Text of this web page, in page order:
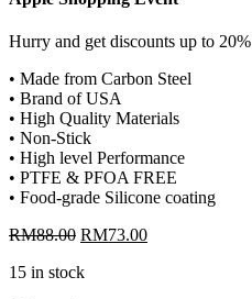
Hurry and get discounts up to 20%
• Made from Carbon Steel
• Brand of USA
• High Quality Materials
• Non-Stick
• High level Performance
• PTFE & PFOA FREE
• Food-grade Silicone coating
RM88.00 Original
was:
RM73.00Current
15 in stock